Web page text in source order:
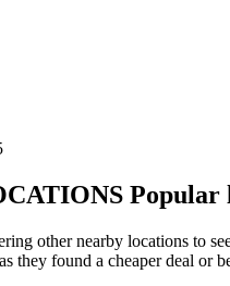
Popular
other nearby locations to
they found a cheaper deal or